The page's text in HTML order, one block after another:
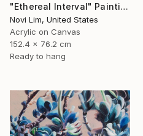
"Ethereal Interval" Painting
Novi Lim, United States
Acrylic on Canvas
152.4 x 76.2 cm
Ready to hang